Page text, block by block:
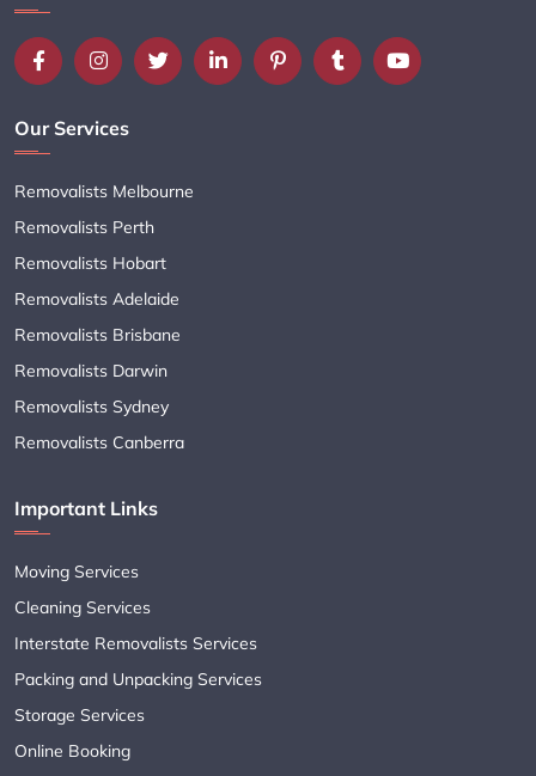
Our Services
Removalists Melbourne
Removalists Perth
Removalists Hobart
Removalists Adelaide
Removalists Brisbane
Removalists Darwin
Removalists Sydney
Removalists Canberra
Important Links
Moving Services
Cleaning Services
Interstate Removalists Services
Packing and Unpacking Services
Storage Services
Online Booking